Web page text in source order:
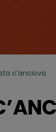
c’anciova